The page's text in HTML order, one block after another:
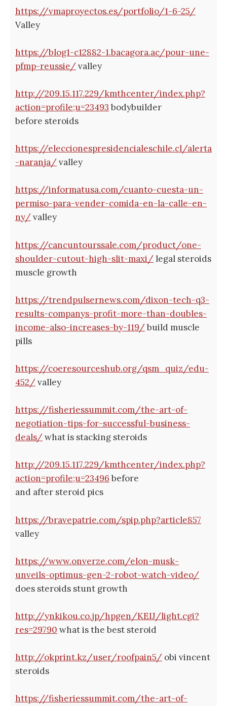
https://vmaproyectos.es/portfolio/1-6-25/
Valley
https://blog1-c12882-1.bacagora.ac/pour-une-
pfmp-reussie/valley
http://209.15.117.229/kmthcenter/index.php?
action=profile;u=23493 bodybuilder
before steroids
https://eleccionespresidencialeschile.cl/alerta
-naranja/valley
https://informatusa.com/cuanto-cuesta-un-
permiso-para-vender-comida-en-la-calle-en-
ny/valley
https://cancuntourssale.com/product/one-
shoulder-cutout-high-slit-maxi/legal steroids
muscle growth
https://trendpulsernews.com/dixon-tech-q3-
results-companys-profit-more-than-doubles-
income-also-increases-by-119/build muscle
pills
https://coeresourceshub.org/qsm_quiz/edu-
452/valley
https://fisheriessummit.com/the-art-of-
negotiation-tips-for-successful-business-
deals/what is stacking steroids
http://209.15.117.229/kmthcenter/index.php?
action=profile;u=23496 before
and after steroid pics
https://bravepatrie.com/spip.php?article857
valley
https://www.onverze.com/elon-musk-
unveils-optimus-gen-2-robot-watch-video/
does steroids stunt growth
http://ynkikou.co.jp/hpgen/KEIJ/light.cgi?
res=29790 what is the best steroid
http://okprint.kz/user/roofpain5/ obi vincent
steroids
https://fisheriessummit.com/the-art-of-